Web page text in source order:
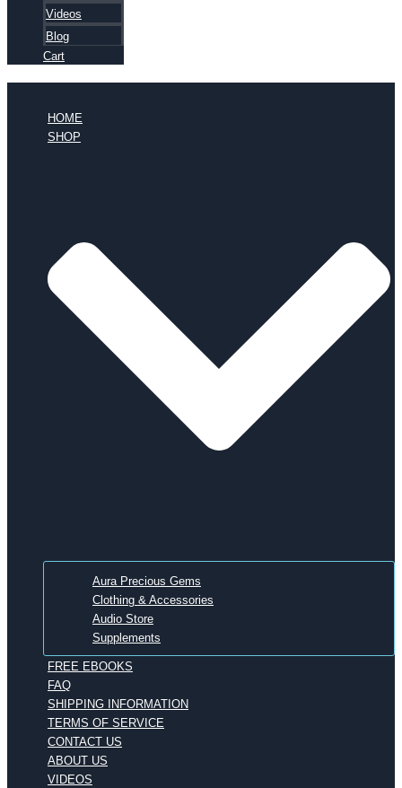
Videos
Blog
Cart
HOME
SHOP
Aura Precious Gems
Clothing & Accessories
Audio Store
Supplements
FREE EBOOKS
FAQ
SHIPPING INFORMATION
TERMS OF SERVICE
CONTACT US
ABOUT US
VIDEOS